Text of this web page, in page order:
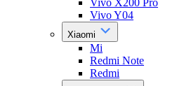
Vivo X200 Pro
Vivo Y04
Xiaomi
Mi
Redmi Note
Redmi